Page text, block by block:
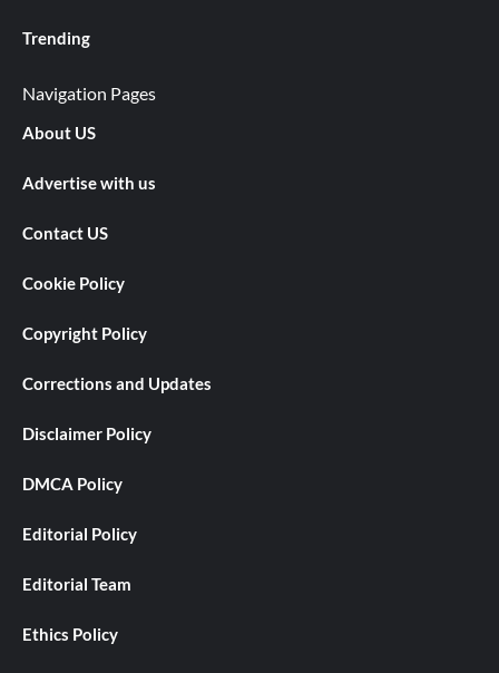
Trending
Navigation Pages
About US
Advertise with us
Contact US
Cookie Policy
Copyright Policy
Corrections and Updates
Disclaimer Policy
DMCA Policy
Editorial Policy
Editorial Team
Ethics Policy